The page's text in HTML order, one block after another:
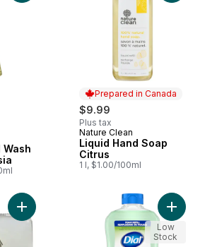
Wash
Prepared in Canada
$9.99
Plus tax
Prepared in Canada
Nature Clean
Liquid Hand Soap
Citrus
1 l, $1.00/100ml
Add Natural Soap to cart Add
Low
Stock